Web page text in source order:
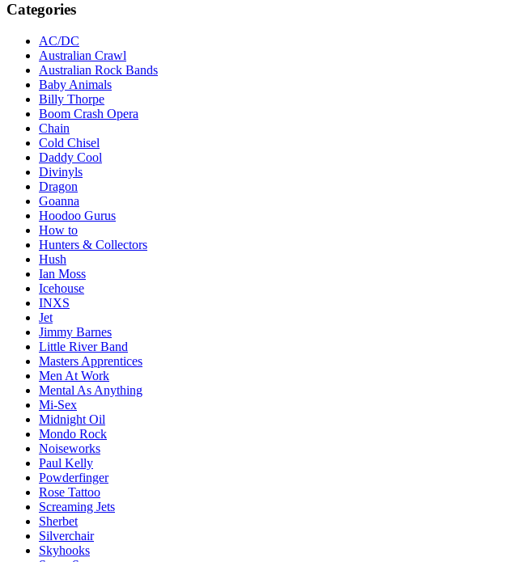
Categories
AC/DC
Australian Crawl
Australian Rock Bands
Baby Animals
Billy Thorpe
Boom Crash Opera
Chain
Cold Chisel
Daddy Cool
Divinyls
Dragon
Goanna
Hoodoo Gurus
How to
Hunters & Collectors
Hush
Ian Moss
Icehouse
INXS
Jet
Jimmy Barnes
Little River Band
Masters Apprentices
Men At Work
Mental As Anything
Mi-Sex
Midnight Oil
Mondo Rock
Noiseworks
Paul Kelly
Powderfinger
Rose Tattoo
Screaming Jets
Sherbet
Silverchair
Skyhooks